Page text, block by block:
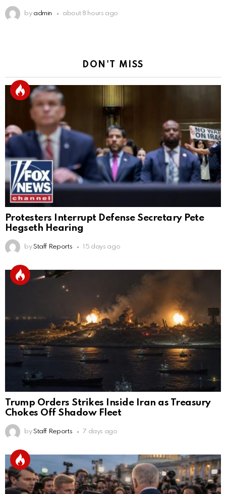
by admin about 8 hours ago
DON'T MISS
Protesters Interrupt Defense Secretary Pete
Hegseth Hearing
by Staff Reports 15 days ago
Trump Orders Strikes Inside Iran as Treasury
Chokes Off Shadow Fleet
by Staff Reports 7 days ago